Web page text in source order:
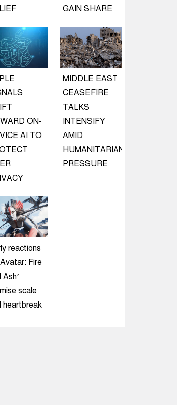
GAIN SHARE
ON-
AI TO
MIDDLE EAST
CEASEFIRE
TALKS
INTENSIFY
AMID
HUMANITARIAN
PRESSURE
reactions
Fire
Ash’
scale
heartbreak